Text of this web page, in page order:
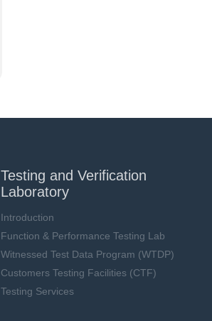
Testing and Verification
Laboratory
Introduction
Function & Performance Testing Lab
Witnessed Test Data Program (WTDP)
Customers Testing Facilities (CTF)
Testing Services